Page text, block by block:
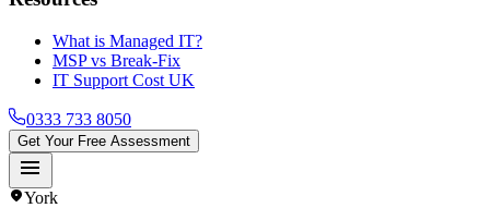
What is Managed IT?
MSP vs Break-Fix
IT Support Cost UK
0333 733 8050
Get Your Free Assessment
menu
location_onYork